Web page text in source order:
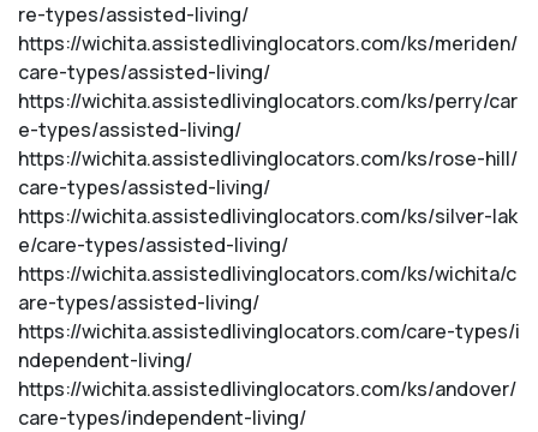
re-types/assisted-living/
https://wichita.assistedlivinglocators.com/ks/meriden/
care-types/assisted-living/
https://wichita.assistedlivinglocators.com/ks/perry/car
e-types/assisted-living/
https://wichita.assistedlivinglocators.com/ks/rose-hill/
care-types/assisted-living/
https://wichita.assistedlivinglocators.com/ks/silver-lak
e/care-types/assisted-living/
https://wichita.assistedlivinglocators.com/ks/wichita/c
are-types/assisted-living/
https://wichita.assistedlivinglocators.com/care-types/i
ndependent-living/
https://wichita.assistedlivinglocators.com/ks/andover/
care-types/independent-living/